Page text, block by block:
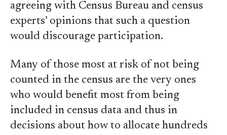
agreeing with Census Bureau and census
experts’ opinions that such a question
would discourage participation.
Many of those most at risk of not being
counted in the census are the very ones
who would benefit most from being
included in census data and thus in
decisions about how to allocate hundreds